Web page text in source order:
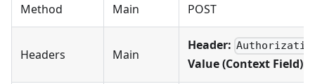
Method Main POST
Headers Main
Header:
Value (Context Field):